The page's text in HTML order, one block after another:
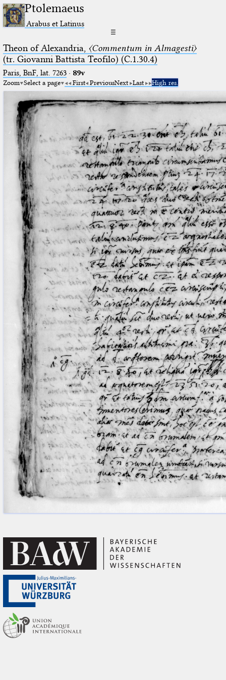
Ptolemaeus
Arabus et Latinus
☰
Theon of Alexandria, 〈Commentum in Almagesti〉
(tr. Giovanni Battista Teofilo) (C.1.30.4)
Paris, BnF, lat. 7263· 89v
Zoom Select a page First PreviousNext Last High res.